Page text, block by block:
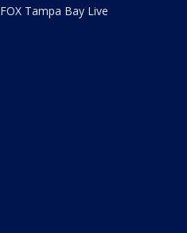
FOX Tampa Bay Live